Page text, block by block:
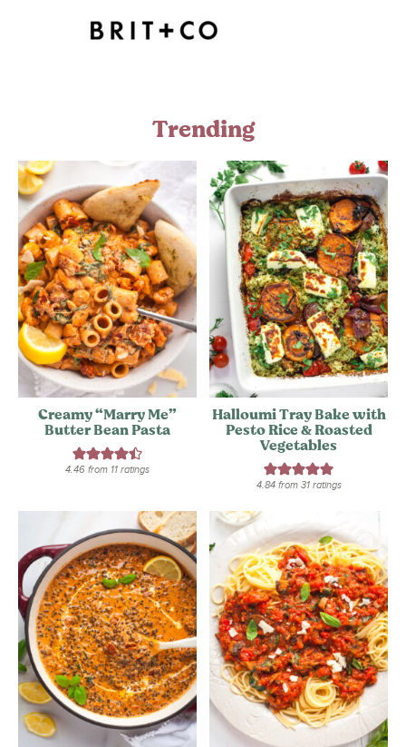
Trending
Creamy “Marry Me”
Butter Bean Pasta
4.46from 11ratings
Halloumi Tray Bake with
Pesto Rice & Roasted
Vegetables
4.84from 31ratings